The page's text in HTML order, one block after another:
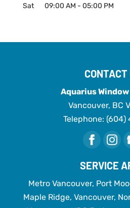
Sat
09:00 AM - 05:00 PM
CONTACT
Aquarius
Vancouver, BC
Telephone: (604)
SERVICE
Metro Vancouver, Port
Maple Ridge, Vancouver,